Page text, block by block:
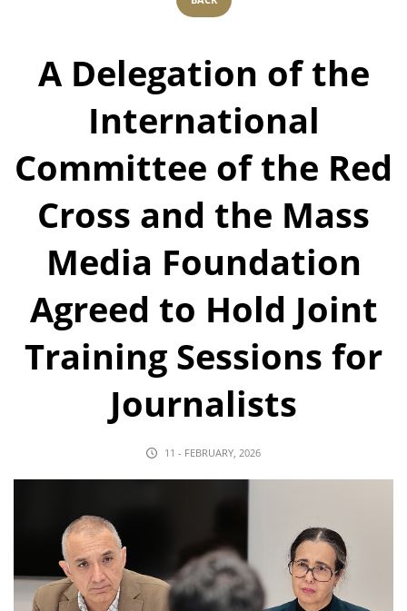
A Delegation of the
International
Committee of the Red
Cross and the Mass
Media Foundation
Agreed to Hold Joint
Training Sessions for
Journalists
11 - FEBRUARY, 2026